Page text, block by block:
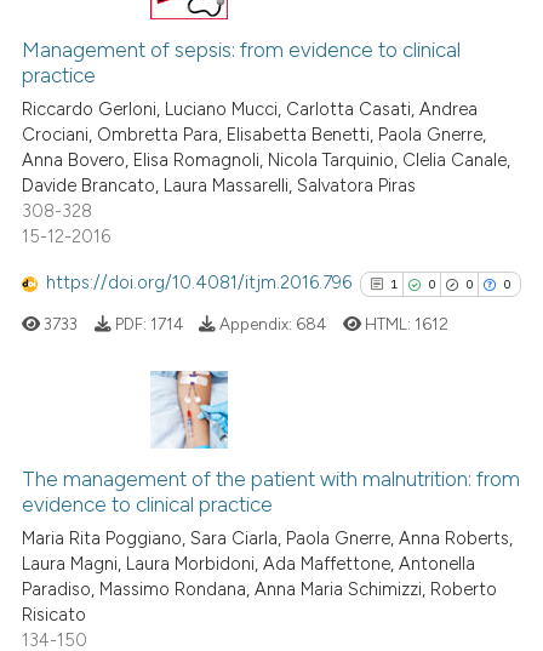
citation was made.
0
20
0
Citing Publications
Supporting
Mentioning
Contrasting
how this article has been
at scite.ai
shows how a scientific paper
of the citation, a
describing whether
cited claim, and a label
in which section the
was made.
Management of sepsis: from evidence to clinical
practice
Riccardo Gerloni, Luciano Mucci, Carlotta Casati, Andrea
Crociani, Ombretta Para, Elisabetta Benetti, Paola Gnerre,
Anna Bovero, Elisa Romagnoli, Nicola Tarquinio, Clelia Canale,
Davide Brancato, Laura Massarelli, Salvatora Piras
308-328
15-12-2016
https://doi.org/10.4081/itjm.2016.796 1 0 0 0
0
0
Supporting
Contrasting
3733 PDF: 1714 Appendix: 684 HTML: 1612
The management of the patient with malnutrition: from
evidence to clinical practice
Maria Rita Poggiano, Sara Ciarla, Paola Gnerre, Anna Roberts,
Laura Magni, Laura Morbidoni, Ada Maffettone, Antonella
Paradiso, Massimo Rondana, Anna Maria Schimizzi, Roberto
Risicato
134-150